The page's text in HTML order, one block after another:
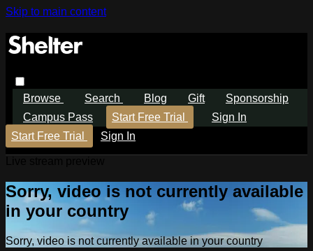
Skip to main content
Browse Search Blog Gift
Sponsorship
Campus Pass
Start Free Trial
Sign In
Start Free Trial
Sign In
Sorry, video is not currently available
in your country
Sorry, video is not currently available in your country